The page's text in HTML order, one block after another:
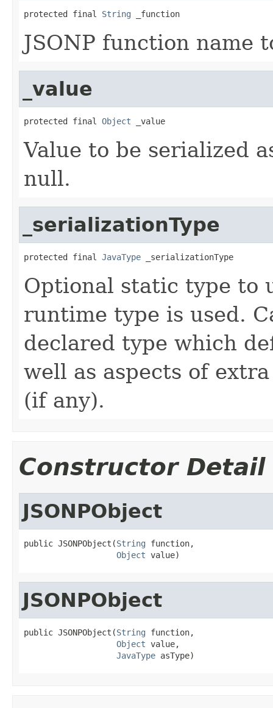
protected final String _function
JSONP function name
_value
protected final Object _value
Value to be serialized
null.
_serializationType
protected final JavaType _serializationType
Optional static type to
runtime type is used.
declared type which
well as aspects of
(if any).
Constructor Detail
JSONPObject
public JSONPObject(String function,
Object value)
JSONPObject
public JSONPObject(String function,
Object value,
JavaType asType)